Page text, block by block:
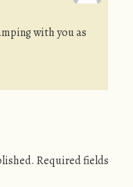
with you as
Required fields